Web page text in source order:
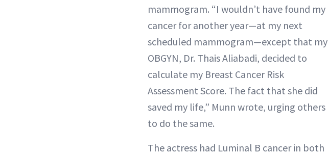
mammogram. “I wouldn’t have found my
cancer for another year—at my next
scheduled mammogram—except that my
OBGYN, Dr. Thais Aliabadi, decided to
calculate my Breast Cancer Risk
Assessment Score. The fact that she did
saved my life,” Munn wrote, urging others
to do the same.
The actress had Luminal B cancer in both